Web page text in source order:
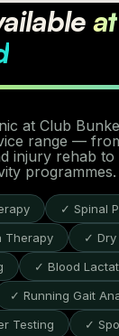
at
at Club
range —
injury rehab
programmes.
✓ Spinal
Therapy
✓ Dry
✓ Blood
✓ Running Gait
Testing
✓